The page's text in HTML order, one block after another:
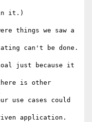
in it.)
things we saw a
can't be done.
just because it
is other
use cases could
application.